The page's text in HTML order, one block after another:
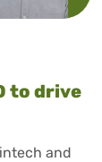
to drive
and